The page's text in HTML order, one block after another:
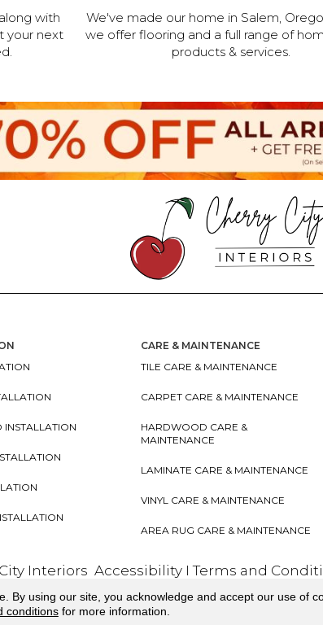
with
your next
We've made our home in Salem,
we offer flooring and a full range of
products & services.
CARE & MAINTENANCE
TILE CARE & MAINTENANCE
CARPET CARE & MAINTENANCE
HARDWOOD CARE &
MAINTENANCE
LAMINATE CARE & MAINTENANCE
VINYL CARE & MAINTENANCE
AREA RUG CARE & MAINTENANCE
Interiors Accessibility ITerms and
By using our site, you acknowledge and accept our use of
conditionsfor more information.